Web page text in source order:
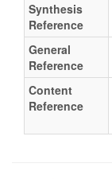
Synthesis
Reference
General
Reference
Content
Reference